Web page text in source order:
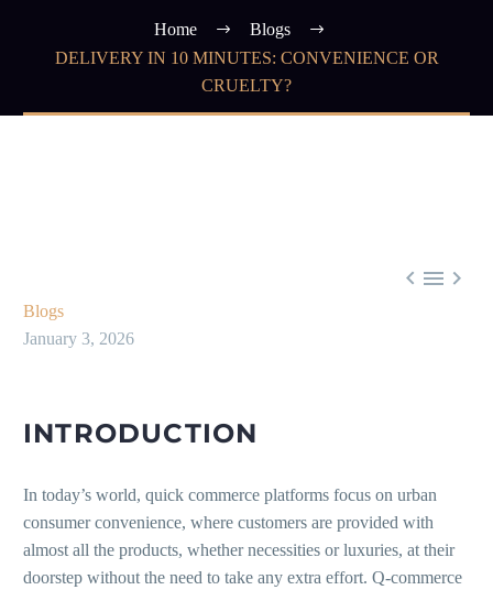
Home
Blogs
DELIVERY IN 10 MINUTES: CONVENIENCE OR
CRUELTY?
  
Blogs
January 3, 2026
INTRODUCTION
In today’s world, quick commerce platforms focus on urban
consumer convenience, where customers are provided with
almost all the products, whether necessities or luxuries, at their
doorstep without the need to take any extra effort. Q-commerce